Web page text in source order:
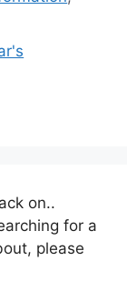
on..
for a
please